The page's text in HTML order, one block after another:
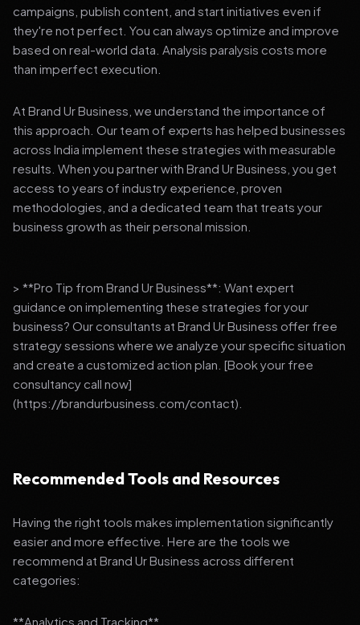
campaigns, publish content, and start initiatives even if
they're not perfect. You can always optimize and improve
based on real-world data. Analysis paralysis costs more
than imperfect execution.
At Brand Ur Business, we understand the importance of
this approach. Our team of experts has helped businesses
across India implement these strategies with measurable
results. When you partner with Brand Ur Business, you get
access to years of industry experience, proven
methodologies, and a dedicated team that treats your
business growth as their personal mission.
> **Pro Tip from Brand Ur Business**: Want expert
guidance on implementing these strategies for your
business? Our consultants at Brand Ur Business offer free
strategy sessions where we analyze your specific situation
and create a customized action plan. [Book your free
consultancy call now]
(https://brandurbusiness.com/contact).
Recommended Tools and Resources
Having the right tools makes implementation significantly
easier and more effective. Here are the tools we
recommend at Brand Ur Business across different
categories:
**Analytics and Tracking**